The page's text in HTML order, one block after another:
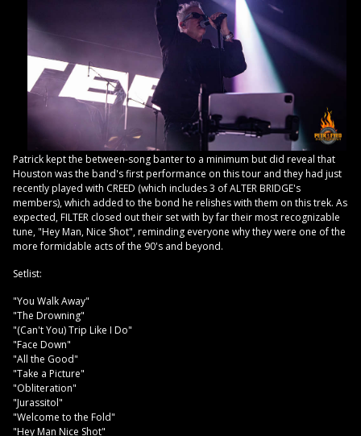
Patrick kept the between-song banter to a minimum but did reveal that
Houston was the band's first performance on this tour and they had just
recently played with CREED (which includes 3 of ALTER BRIDGE's
members), which added to the bond he relishes with them on this trek. As
expected, FILTER closed out their set with by far their most recognizable
tune, "Hey Man, Nice Shot", reminding everyone why they were one of the
more formidable acts of the 90's and beyond.
Setlist:
"You Walk Away"
"The Drowning"
"(Can't You) Trip Like I Do"
"Face Down"
"All the Good"
"Take a Picture"
"Obliteration"
"Jurassitol"
"Welcome to the Fold"
"Hey Man Nice Shot"